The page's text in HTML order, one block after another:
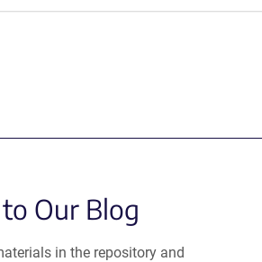
Our Blog
in the repository and